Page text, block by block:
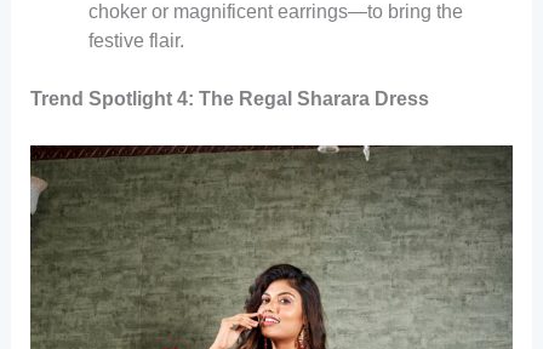
choker or magnificent earrings—to bring the
festive flair.
Trend Spotlight 4: The Regal Sharara Dress